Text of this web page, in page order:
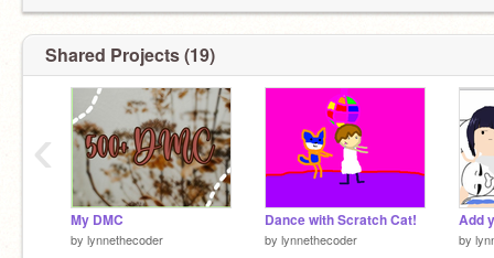
1:24 ━━━━◉─────3:21
TYPE LTC!
Offline: { }
Online: { X }
Shared Projects (19)
My DMC
by lynnethecoder
Dance with Scratch Cat!
by lynnethecoder
Add
by
‹